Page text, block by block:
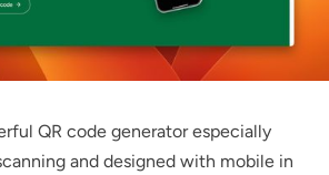
QR code generator especially
and designed with mobile in